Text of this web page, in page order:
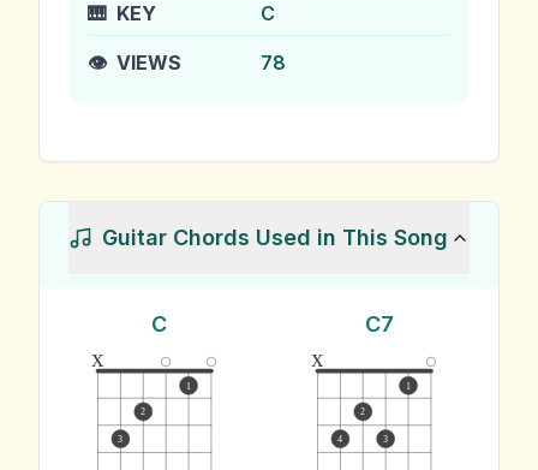
🎹 KEY C
👁️ VIEWS 78
Guitar Chords Used in This Song
C
x
3
2
1
C7
x
4
2
3
1